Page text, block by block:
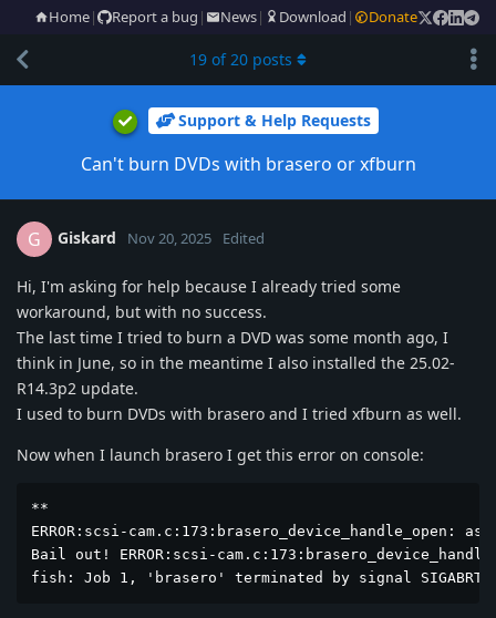
Home| Report a bug | News| Download | Donate
Support & Help Requests
Can't burn DVDs with brasero or xfburn
19 of20 posts
G Giskard Nov 20, 2025 Edited
Hi, I'm asking for help because I already tried some
workaround, but with no success.
The last time I tried to burn a DVD was some month ago, I
think in June, so in the meantime I also installed the 25.02-
R14.3p2 update.
I used to burn DVDs with brasero and I tried xfburn as well.
Now when I launch brasero I get this error on console:
**
ERROR:scsi-cam.c:173:brasero_device_handle_open:
Bail out! ERROR:scsi-
fish: Job 1, 'brasero' terminated by signal SIGABRT